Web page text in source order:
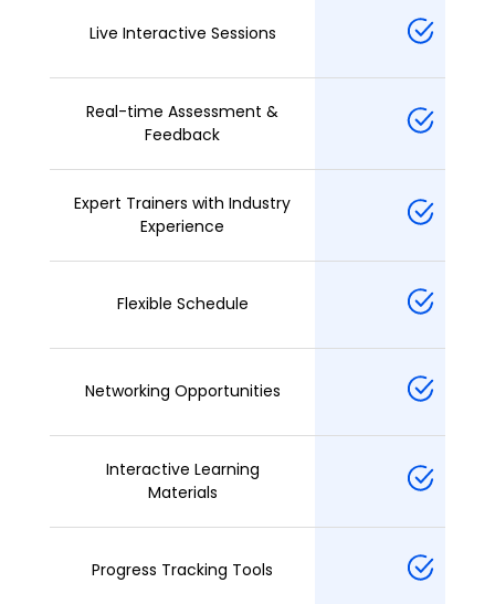
Live Interactive Sessions
Real-time Assessment &
Feedback
Expert Trainers with Industry
Experience
Flexible Schedule
Networking Opportunities
Interactive Learning
Materials
Progress Tracking Tools